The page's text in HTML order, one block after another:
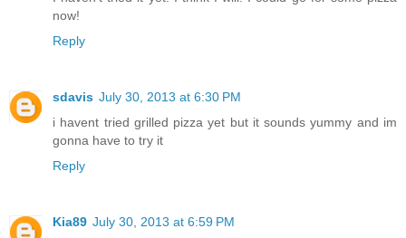
now!
Reply
sdavis July 30, 2013 at 6:30 PM
i havent tried grilled pizza yet but it sounds yummy and im
gonna have to try it
Reply
Kia89 July 30, 2013 at 6:59 PM